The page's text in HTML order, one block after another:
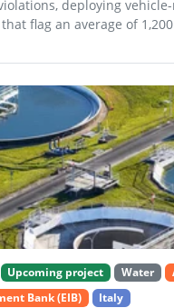
deploying
flag an average of
Upcoming project Water
Bank (EIB)
Italy